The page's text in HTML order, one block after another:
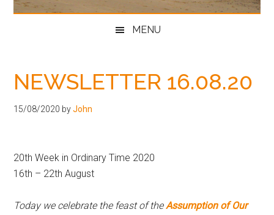
John
St
Helen
MENU
NEWSLETTER 16.08.20
15/08/2020 byJohn
20th Week in Ordinary Time 2020
16th – 22th August
Today we celebrate the feast of theAssumption of Our